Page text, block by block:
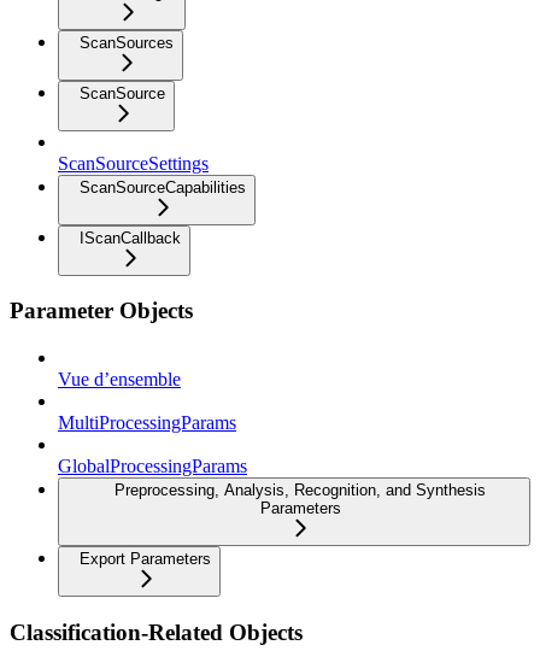
ScanSources
ScanSource
ScanSourceSettings
ScanSourceCapabilities
IScanCallback
Parameter Objects
Vue d’ensemble
MultiProcessingParams
GlobalProcessingParams
Preprocessing, Analysis, Recognition, and Synthesis
Parameters
Export Parameters
Classification-Related Objects